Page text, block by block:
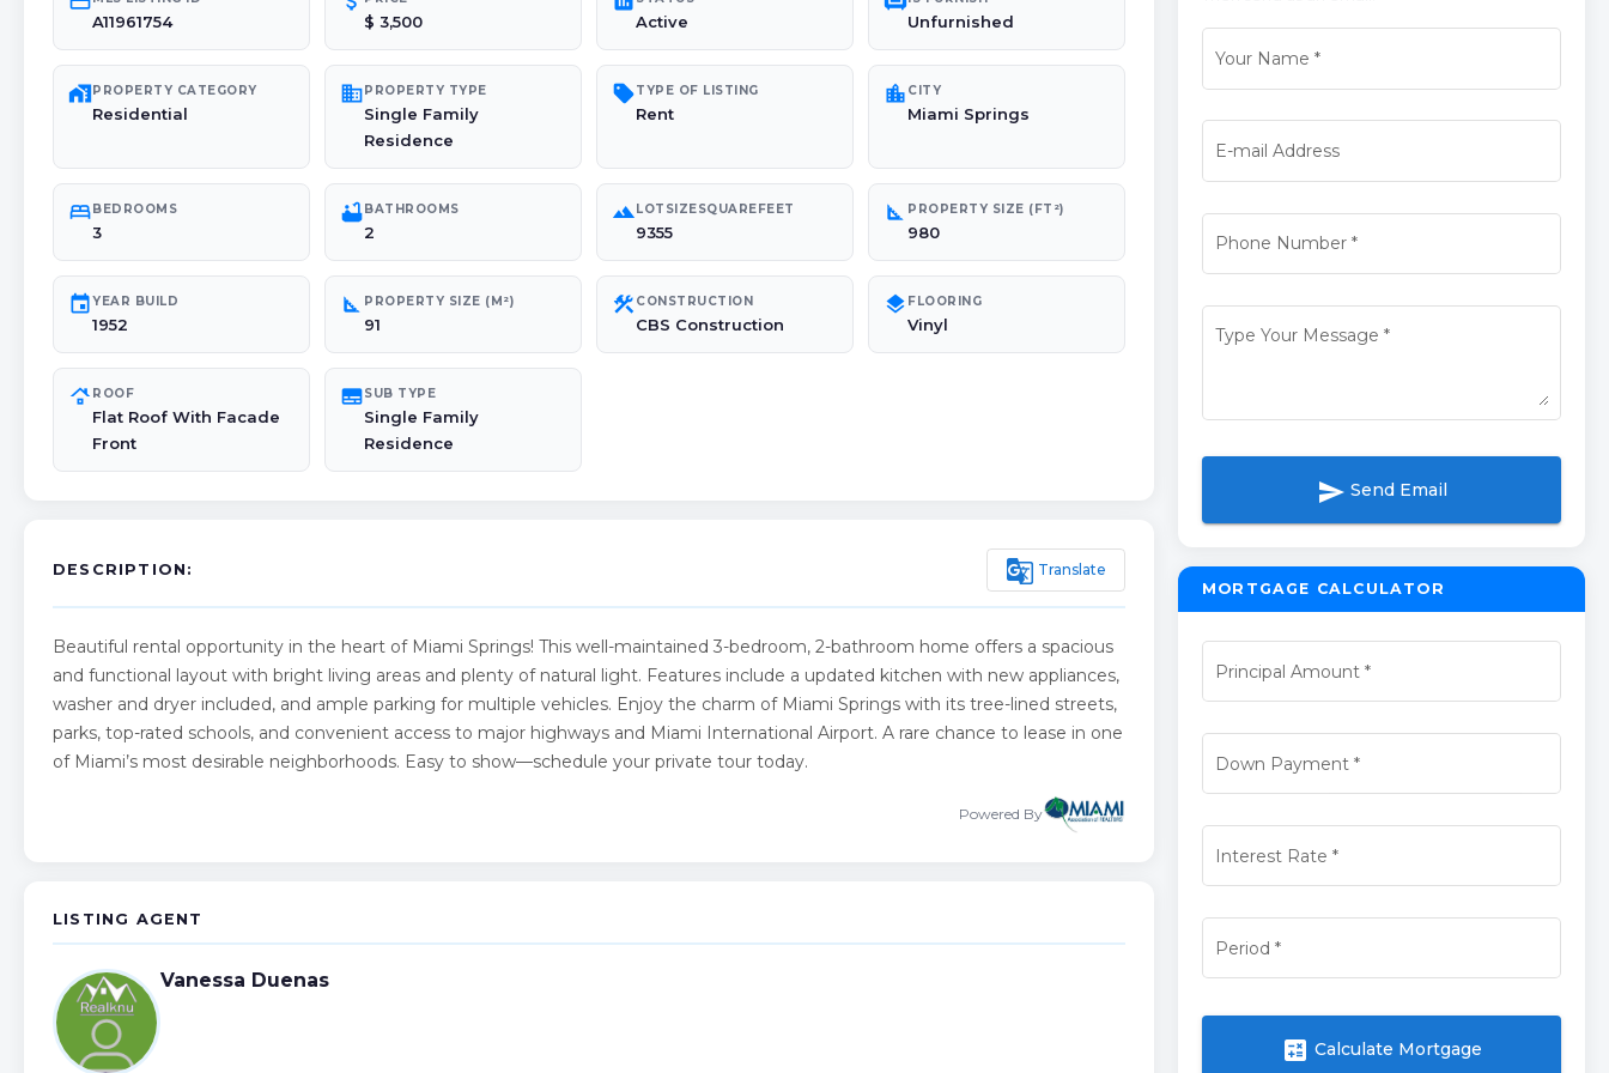
A11961754 $ 3,500 Active Unfurnished
maps_home_workPROPERTY CATEGORY
Residential
domainPROPERTY TYPE
Single Family
Residence
sellTYPE OF LISTING
Rent
location_city CITY
Miami Springs
bedBEDROOMS
3
bathtubBATHROOMS
2
landscapeLOTSIZESQUAREFEET
9355
square_foot PROPERTY SIZE (FT²)
980
eventYEAR BUILD
1952
square_foot PROPERTY SIZE (M²)
91
construction CONSTRUCTION
CBS Construction
layers FLOORING
Vinyl
roofing ROOF
Flat Roof With Facade
Front
subtitlesSUB TYPE
Single Family
Residence
DESCRIPTION: g_translate Translate
Beautiful rental opportunity in the heart of Miami Springs! This well-maintained 3-bedroom, 2-bathroom home offers a spacious
and functional layout with bright living areas and plenty of natural light. Features include a updated kitchen with new appliances,
washer and dryer included, and ample parking for multiple vehicles. Enjoy the charm of Miami Springs with its tree-lined streets,
parks, top-rated schools, and convenient access to major highways and Miami International Airport. A rare chance to lease in one
of Miami’s most desirable neighborhoods. Easy to show—schedule your private tour today.
Powered By
LISTING AGENT
Vanessa Duenas
Your Name *
E-mail Address
Phone Number*
Type Your Message *
send Send Email
MORTGAGE CALCULATOR
Principal Amount *
Down Payment*
Interest Rate *
Period *
calculate Calculate Mortgage